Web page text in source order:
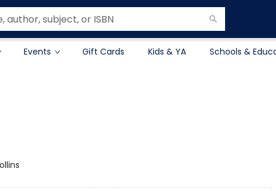
Events Gift Cards Kids & YA Schools &